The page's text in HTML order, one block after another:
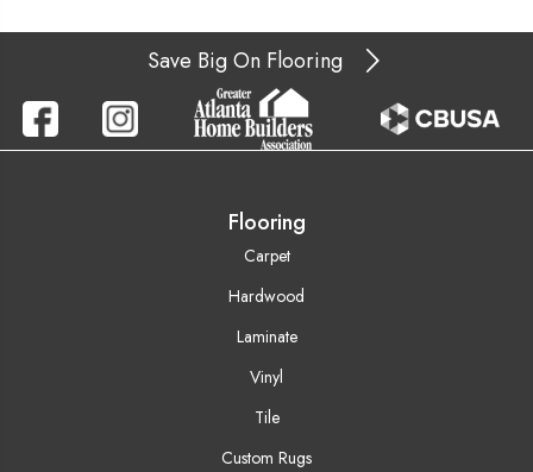
Save Big On Flooring
Flooring
Carpet
Hardwood
Laminate
Vinyl
Tile
Custom Rugs